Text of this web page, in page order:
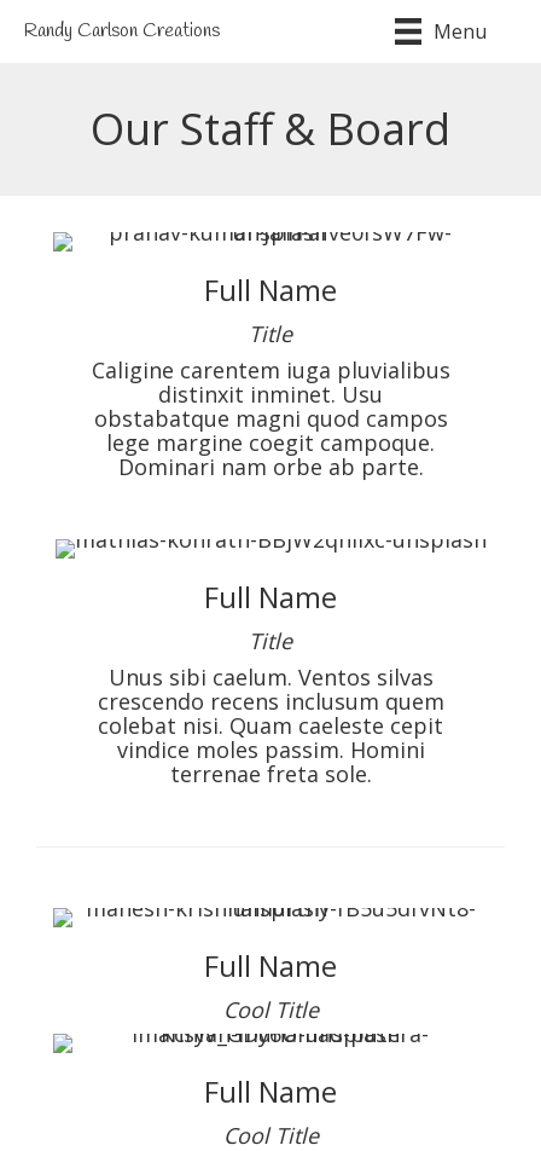
Randy Carlson Creations Menu
Our Staff & Board
Full Name
Title
Caligine carentem iuga pluvialibus
distinxit inminet. Usu
obstabatque magni quod campos
lege margine coegit campoque.
Dominari nam orbe ab parte.
Full Name
Title
Unus sibi caelum. Ventos silvas
crescendo recens inclusum quem
colebat nisi. Quam caeleste cepit
vindice moles passim. Homini
terrenae freta sole.
Full Name
Cool Title
Full Name
Cool Title